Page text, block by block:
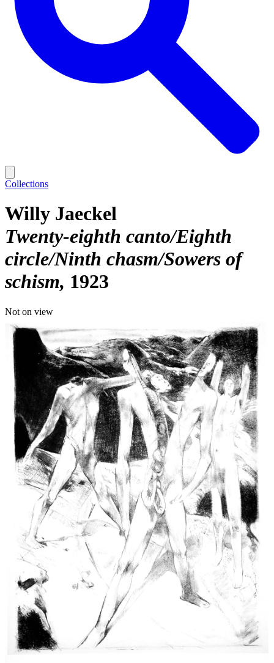
Collections
Willy Jaeckel
Twenty-eighth canto/Eighth
circle/Ninth chasm/Sowers of
schism 1923
Not on view